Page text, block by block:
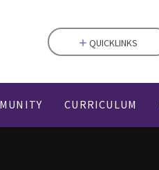
CURRICULUM
QUICKLINKS